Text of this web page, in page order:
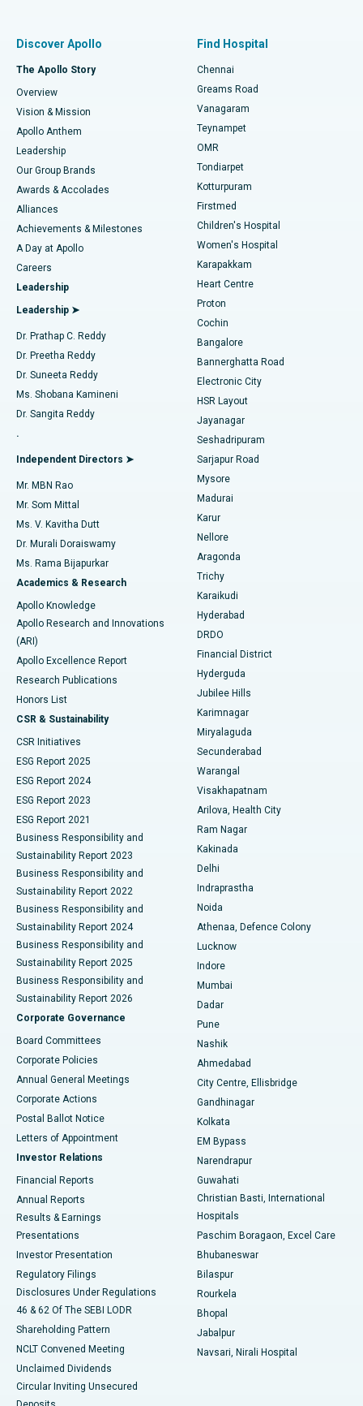
Find Dentist
Find Pediatric
Find Dermatologist
Find Urologist
Find Diabetologist
Find Gynecologist
Find General Physician
Find Psychologist
Find General Surgeon
Best Hospital in P H Road, Chennai
Best Heart Centre in Thousand Lights, Chennai
Best Hospital in Jubilee Hills, Hyderabad
Best Hospital in Tondiarpet, Chennai
Best Hospital in Kotturpuram, Chennai
Best Hospital in Kovai Road, Karur
Best Hospital in Karapakkam, Chennai
Best Hospital in Arilova, Vizag
Best Hospital in Kanpur Road, Lucknow
Best Hospital in Sector-26, Noida
Best Hospital in Gandhinagar, Ahmedabad
Best Hospital in Aragonda, Andhra Pradesh
Best Hospital in Bannerghatta Road, Bangalore
Best Hospital in Unit-15, Bhubaneswar
Best Hospital in Seepat Road, Bilaspur
Best Hospital in Ellisbridge, Ahmedabad
Best Hospital in New Delhi
Best Hospital in DRDO, Hyderabad
Best Hospital in G S Road, Guwahati
Best Hospital in Hyderguda, Hyderabad
Best Hospital in Vijay Nagar, Indore
Best Hospital in Suryaraopeta Main Road, Kakinada
Best Hospital in Canal Circular Road, Kolkata
Best Hospital in CBD Belapur, Navi Mumbai
Best Hospital in Panchavati, Nashik
Best Hospital in secunderabad, Hyderabad
Best Hospital in Seshadripuram, Bangalore
Best Hospital in Waltair Main Road, Visakhapatnam
Best Hospital in Subhash Nagar Road, Karimnagar
Best Hospital in Managari, Karaikudi
Best Hospital in Arepally, Warangal
Best Hospital in Jayanagar, Bangalore
Best Hospital in KK Nagar, Madurai
Best Hospital in Sector-19, Rourkela
Best Hospital in Swargate, Pune
Fast Track Daycare Knee Replacement
Sleeve Gastrectomy
Lasik Surgery
Liposuction
Coronary Angiogram
Transcatheter Aortic Valve Replacement
MitraClip Valve Repair
Minimally Invasive Cardiac Surgery
Catheter Ablation
ACL Reconstruction Surgery
Reverse Shoulder Replacement
Endometrial Ablation
Uterine Artery Embolization
Ovarian Cystectomy
Breast Cancer Surgery
Brachytherapy
Colonoscopy
Polypectomy
Deep Brain Stimulation
Peritoneal Dialysis
Kidney Biopsy
Parathyroidectomy
Ceramic Total Knee Replacement
ERCP
Discover Apollo
The Apollo Story
Overview
Vision & Mission
Apollo Anthem
Leadership
Our Group Brands
Awards & Accolades
Alliances
Achievements & Milestones
A Day at Apollo
Careers
Leadership
Leadership ➤
Dr. Prathap C. Reddy
Dr. Preetha Reddy
Dr. Suneeta Reddy
Ms. Shobana Kamineni
Dr. Sangita Reddy
.
Independent Directors ➤
Mr. MBN Rao
Mr. Som Mittal
Ms. V. Kavitha Dutt
Dr. Murali Doraiswamy
Ms. Rama Bijapurkar
Academics & Research
Apollo Knowledge
Apollo Research and Innovations
(ARI)
Apollo Excellence Report
Research Publications
Honors List
CSR & Sustainability
CSR Initiatives
ESG Report 2025
ESG Report 2024
ESG Report 2023
ESG Report 2021
Business Responsibility and
Sustainability Report 2023
Business Responsibility and
Sustainability Report 2022
Business Responsibility and
Sustainability Report 2024
Business Responsibility and
Sustainability Report 2025
Business Responsibility and
Sustainability Report 2026
Corporate Governance
Board Committees
Corporate Policies
Annual General Meetings
Corporate Actions
Postal Ballot Notice
Letters of Appointment
Investor Relations
Financial Reports
Annual Reports
Results & Earnings
Presentations
Investor Presentation
Regulatory Filings
Disclosures Under Regulations
46 & 62 Of The SEBI LODR
Shareholding Pattern
NCLT Convened Meeting
Unclaimed Dividends
Circular Inviting Unsecured
Find Hospital
Chennai
Greams Road
Vanagaram
Teynampet
OMR
Tondiarpet
Kotturpuram
Firstmed
Children's Hospital
Women's Hospital
Karapakkam
Heart Centre
Proton
Cochin
Bangalore
Bannerghatta Road
Electronic City
HSR Layout
Jayanagar
Seshadripuram
Sarjapur Road
Mysore
Madurai
Karur
Nellore
Aragonda
Trichy
Karaikudi
Hyderabad
DRDO
Financial District
Hyderguda
Jubilee Hills
Karimnagar
Miryalaguda
Secunderabad
Warangal
Visakhapatnam
Arilova, Health City
Ram Nagar
Kakinada
Delhi
Indraprastha
Noida
Athenaa, Defence Colony
Lucknow
Indore
Mumbai
Dadar
Pune
Nashik
Ahmedabad
City Centre, Ellisbridge
Gandhinagar
Kolkata
EM Bypass
Narendrapur
Guwahati
Christian Basti, International
Hospitals
Paschim Boragaon, Excel Care
Bhubaneswar
Bilaspur
Rourkela
Bhopal
Jabalpur
Navsari, Nirali Hospital